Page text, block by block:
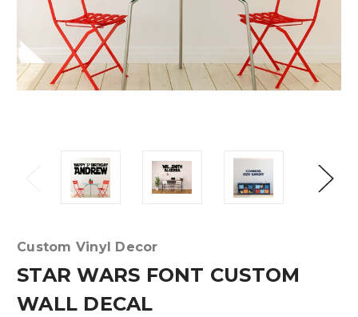
Custom Vinyl Decor
STAR WARS FONT CUSTOM
WALL DECAL